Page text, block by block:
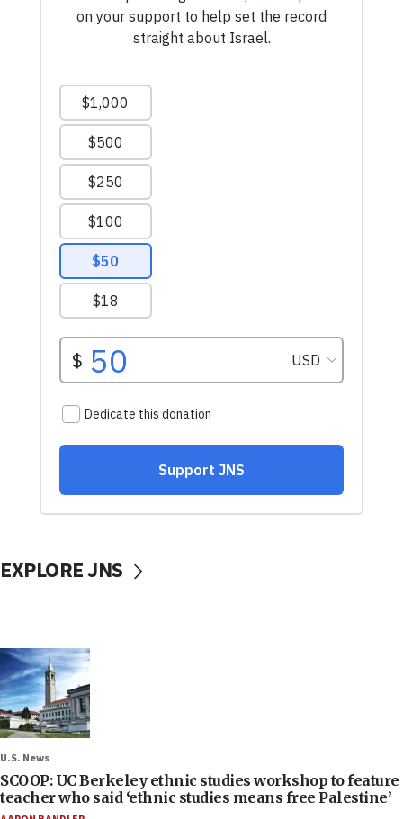
EXPLORE JNS
U.S. News
SCOOP: UC Berkeley ethnic studies workshop to feature
teacher who said ‘ethnic studies means free Palestine’